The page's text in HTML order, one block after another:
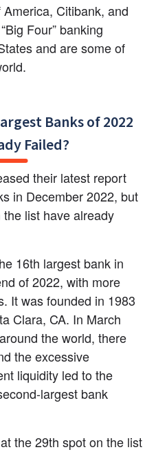
Citibank, and
Four” banking
and are some of
Banks of 2022
Failed?
their latest report
in December 2022, but
list have already
16th largest bank in
of 2022, with more
It was founded in 1983
Clara, CA. In March
the world, there
the excessive
liquidity led to the
largest bank
the 29th spot on the list